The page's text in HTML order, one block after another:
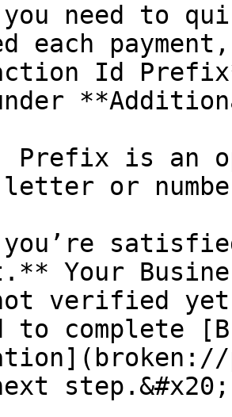
you need to
each
Id
under
or
you’re
Your
verified
to complete
step.&#x20;